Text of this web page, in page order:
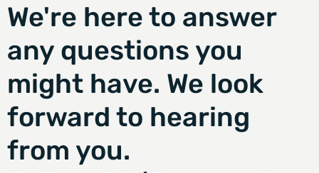
We're here to answer
any questions you
might have. We look
forward to hearing
from you.